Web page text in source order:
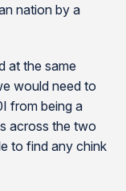
nation by a
at the same
would need to
from being a
across the two
to find any chink